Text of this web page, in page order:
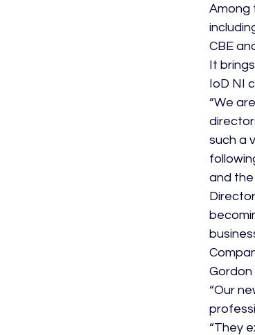
Among
CBE
It
IoD NI
“We
such a
and the
Gordon
“Our
“They